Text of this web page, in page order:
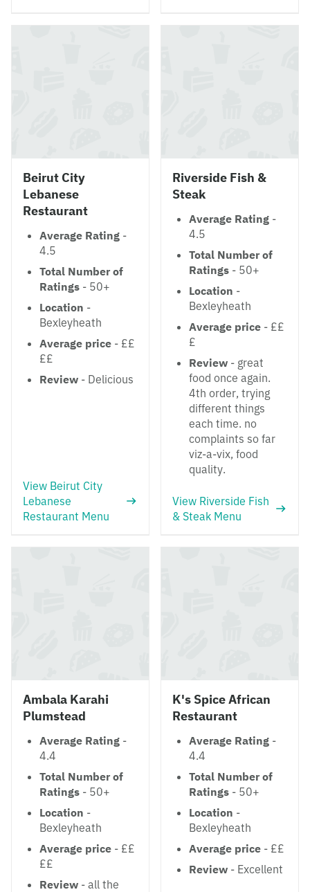
Beirut City
Lebanese
Restaurant
Average Rating -
4.5
Total Number of
Ratings - 50+
Location -
Bexleyheath
Average price - ££
££
Review - Delicious
View Beirut City
Lebanese
Restaurant Menu
Riverside Fish &
Steak
Average Rating -
4.5
Total Number of
Ratings - 50+
Location -
Bexleyheath
Average price - ££
£
Review - great
food once again.
4th order, trying
different things
each time. no
complaints so far
viz-a-vix, food
quality.
View Riverside Fish
& Steak Menu
Ambala Karahi
Plumstead
Average Rating -
4.4
Total Number of
Ratings - 50+
Location -
Bexleyheath
Average price - ££
££
Review - all the
K's Spice African
Restaurant
Average Rating -
4.4
Total Number of
Ratings - 50+
Location -
Bexleyheath
Average price - ££
Review - Excellent